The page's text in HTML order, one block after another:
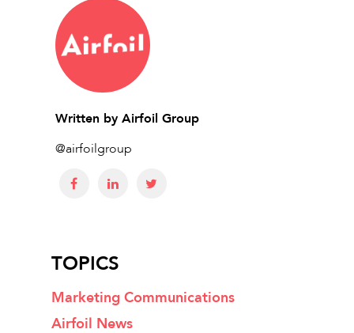
Written by Airfoil Group
@airfoilgroup
TOPICS
Marketing Communications
Airfoil News